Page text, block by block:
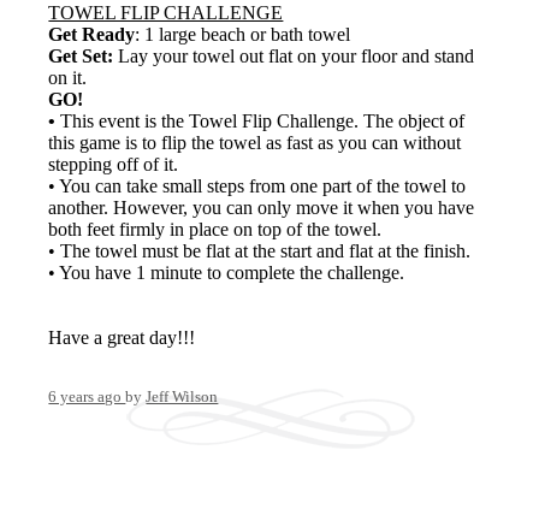
TOWEL FLIP CHALLENGE
Get Ready: 1 large beach or bath towel
Get Set: Lay your towel out flat on your floor and stand
on it.
GO!
• This event is the Towel Flip Challenge. The object of
this game is to flip the towel as fast as you can without
stepping off of it.
• You can take small steps from one part of the towel to
another. However, you can only move it when you have
both feet firmly in place on top of the towel.
• The towel must be flat at the start and flat at the finish.
• You have 1 minute to complete the challenge.
Have a great day!!!
6 years agobyJeff Wilson